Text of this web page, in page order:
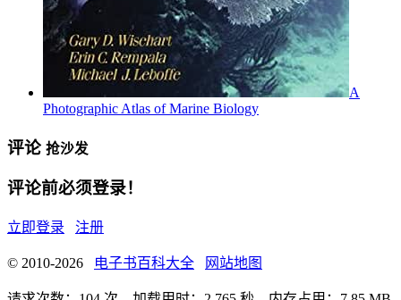
A
Photographic Atlas of Marine Biology
评论 抢沙发
评论前必须登录！
立即登录 注册
© 2010-2026 电子书百科大全 网站地图